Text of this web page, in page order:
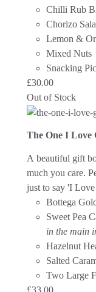
Chilli Rub
Chorizo
Lemon &
Mixed Nuts
Snacking
£30.00
Out of Stock
The One I Love
A beautiful gift
much you care.
just to say 'I Love
Bottega
Sweet Pea
in the main
Hazelnut
Salted
Two Large
£33.00